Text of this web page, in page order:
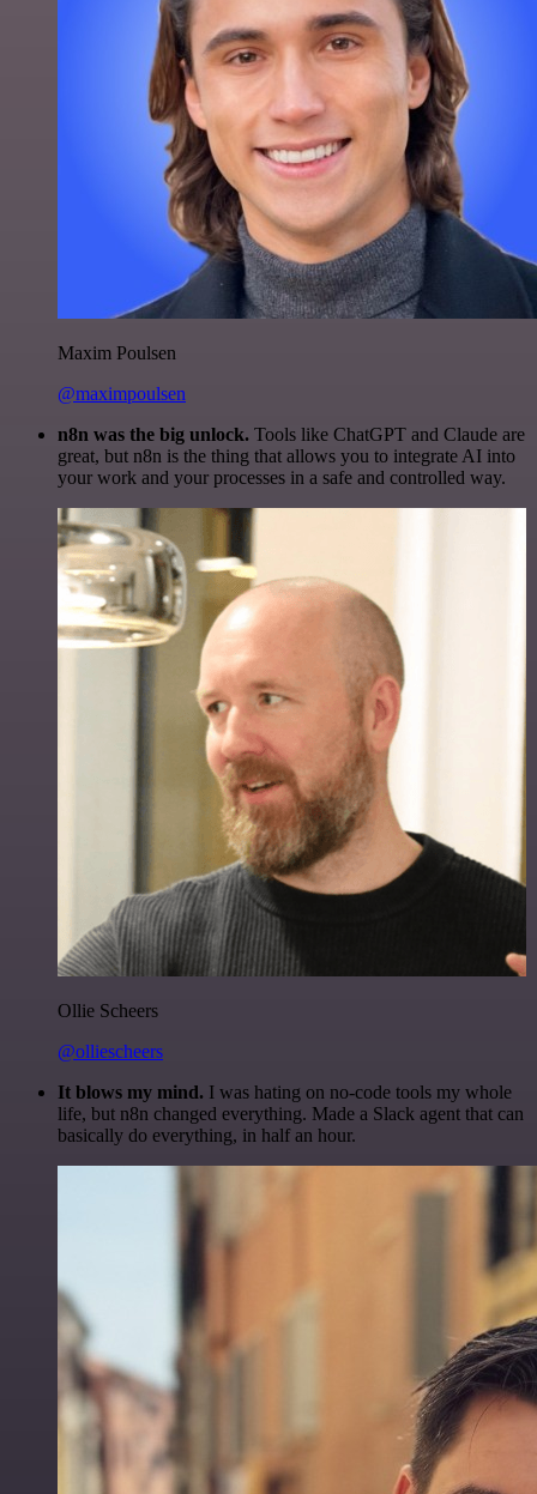
Maxim Poulsen
@maximpoulsen
n8n was the big unlock. Tools like ChatGPT and Claude are
great, but n8n is the thing that allows you to integrate AI into
your work and your processes in a safe and controlled way.
Ollie Scheers
@olliescheers
It blows my mind. I was hating on no-code tools my whole
life, but n8n changed everything. Made a Slack agent that can
basically do everything, in half an hour.